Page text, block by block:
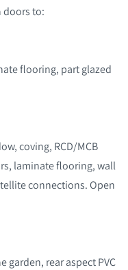
doors to:
flooring, part glazed
coving, RCD/MCB
laminate flooring, wall
connections. Open
garden, rear aspect PVC